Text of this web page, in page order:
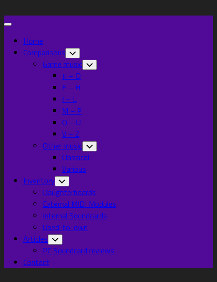
to
Expand
Home
Current
Page
Comparisons Toggle
Child
Menu
Game music Toggle
Child
# – D
E – H
I – L
M – P
Q – U
V – Z
Current
Page:
Other music Toggle
Child
Menu
Classical
Various
Inventory Toggle
Child
Menu
Daughterboards
External MIDI Modules
Internal Soundcards
Used-to-own
Articles Toggle
Child
Menu
PC Soundcard reviews
Contact